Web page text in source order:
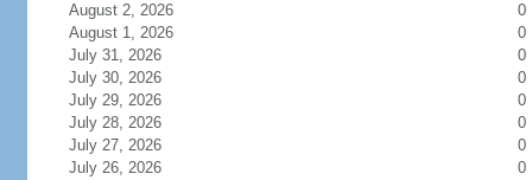
August 2, 2026
0
August 1, 2026
0
July 31, 2026
0
July 30, 2026
0
July 29, 2026
0
July 28, 2026
0
July 27, 2026
0
July 26, 2026
0